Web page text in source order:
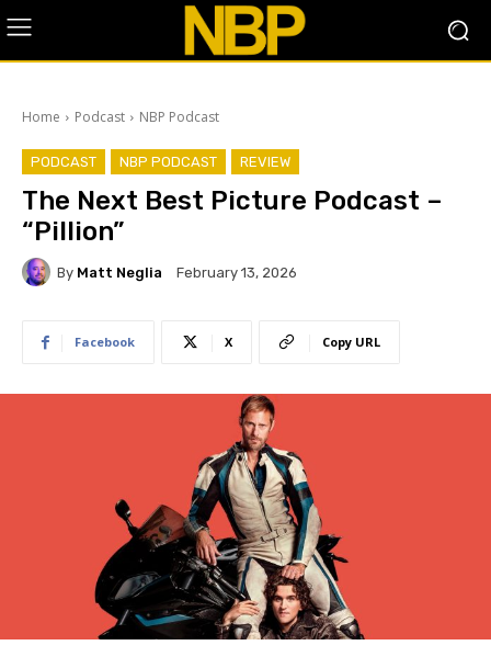
Home Podcast NBP Podcast
PODCAST NBP PODCAST REVIEW
The Next Best Picture Podcast –
“Pillion”
By Matt Neglia February 13, 2026
Facebook X Copy URL